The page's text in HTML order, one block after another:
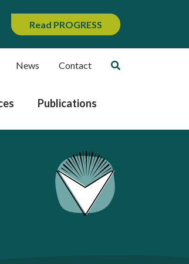
Read PROGRESS
News Contact
Publications